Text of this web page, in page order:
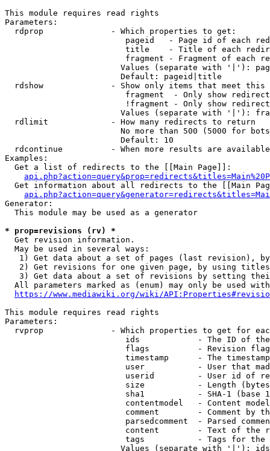
This module requires read rights
Parameters:
  rdprop              - Which properties to get:
pageid   - Page id of each
title    - Title of each
fragment - Fragment of each
Values (separate with '|'):
                        Default: pageid|title
rdshow              - Show only items that meet this
fragment  - Only show
!fragment - Only show
Values (separate with '|'):
  rdlimit             - How many redirects to return
No more than 500 (5000 for
                        Default: 10
rdcontinue          - When more results are
Examples:
  Get a list of redirects to the [[Main Page]]:
Get information about all redirects to the [[Main
Generator:
  This module may be used as a generator
* prop=revisions (rv) *
  Get revision information.
  May be used in several ways:
1) Get data about a set of pages (last revision),
2) Get revisions for one given page, by using
3) Get data about a set of revisions by setting
All parameters marked as (enum) may only be used
https://www.mediawiki.org/wiki/
This module requires read rights
Parameters:
rvprop              - Which properties to get for
ids            - The ID of
flags          - Revision
timestamp      - The
user           - User that
userid         - User id of
size           - Length
sha1           - SHA-1 (base
contentmodel   - Content
comment        - Comment by
parsedcomment  - Parsed
content        - Text of the
tags           - Tags for the
Values (separate with '|'):